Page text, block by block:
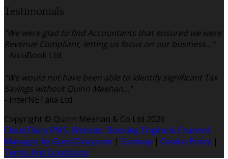
Testimonials
"We were glad to find Accountants that ensured we were
Revenue Compliant, letting us focus on our business..."
- AccuBook Ltd
"We would not have been able to identify significant Tax
Savings without Quinn Meehan..."
- InterNETalia Ltd
Copyright © Quinn Meehan & Co Ltd 2026
Cloud Diary PMS, Website, Booking Engine & Channel
Manager by GuestDiary.com | Sitemap | Cookie Policy |
Terms And Conditions